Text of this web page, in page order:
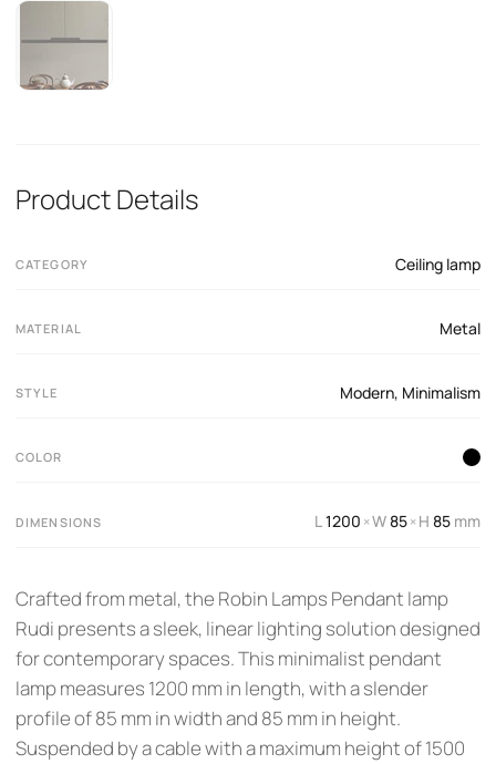
Product Details
CATEGORY Ceiling lamp
MATERIAL Metal
STYLE Modern, Minimalism
COLOR
DIMENSIONS L1200 ×W85×H 85 mm
Crafted from metal, the Robin Lamps Pendant lamp
Rudi presents a sleek, linear lighting solution designed
for contemporary spaces. This minimalist pendant
lamp measures 1200 mm in length, with a slender
profile of 85 mm in width and 85 mm in height.
Suspended by a cable with a maximum height of 1500